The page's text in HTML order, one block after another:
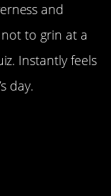
and
not to grin at a
Instantly feels
day.